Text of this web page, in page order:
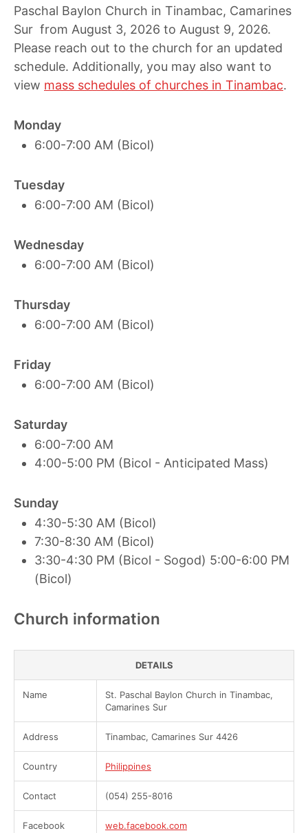
Paschal Baylon Church in Tinambac, Camarines
Sur from August 3, 2026 to August 9, 2026.
Please reach out to the church for an updated
schedule. Additionally, you may also want to
view mass schedules of churches in Tinambac.
Monday
6:00-7:00 AM (Bicol)
Tuesday
6:00-7:00 AM (Bicol)
Wednesday
6:00-7:00 AM (Bicol)
Thursday
6:00-7:00 AM (Bicol)
Friday
6:00-7:00 AM (Bicol)
Saturday
6:00-7:00 AM
4:00-5:00 PM (Bicol - Anticipated Mass)
Sunday
4:30-5:30 AM (Bicol)
7:30-8:30 AM (Bicol)
3:30-4:30 PM (Bicol - Sogod) 5:00-6:00 PM
(Bicol)
Church information
DETAILS
Name
St. Paschal Baylon Church in Tinambac,
Camarines Sur
Address Tinambac, Camarines Sur 4426
Country Philippines
Contact (054) 255-8016
Facebook web.facebook.com